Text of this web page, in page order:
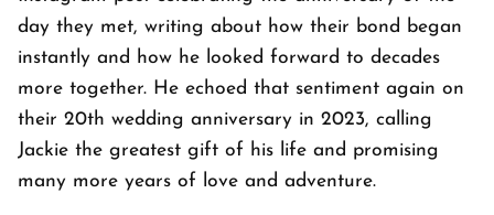
day they met, writing about how their bond began
instantly and how he looked forward to decades
more together. He echoed that sentiment again on
their 20th wedding anniversary in 2023, calling
Jackie the greatest gift of his life and promising
many more years of love and adventure.